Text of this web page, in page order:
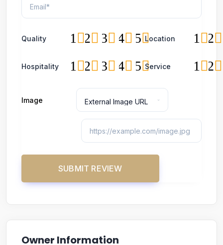
Quality 5
4
3
2
1 Location 2
1
Hospitality 5
4
3
2
1 Service 2
1
Image
Owner Information